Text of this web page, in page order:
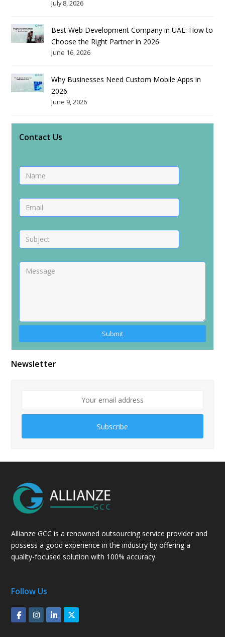
July 8, 2026
Best Web Development Company in UAE: How to
Choose the Right Partner in 2026
June 16, 2026
Why Businesses Need Custom Mobile Apps in
2026
June 9, 2026
Contact Us
Alternative:
Newsletter
Subscribe
Allianze GCC is a renowned outsourcing service provider and
possess a good experience in the industry by offering a
quality-focused solution with 100% accuracy.
Follow Us